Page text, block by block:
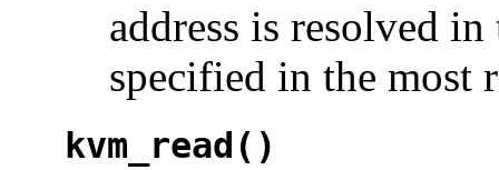
address is resolved in
specified in the most
kvm_read()